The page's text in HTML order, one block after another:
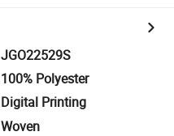
JGO22529S
100% Polyester
Digital Printing
Woven